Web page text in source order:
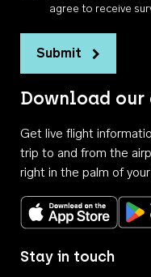
agree to receive
Submit
Download our
Get live flight
trip to and from the
right in the palm of your
Stay in touch